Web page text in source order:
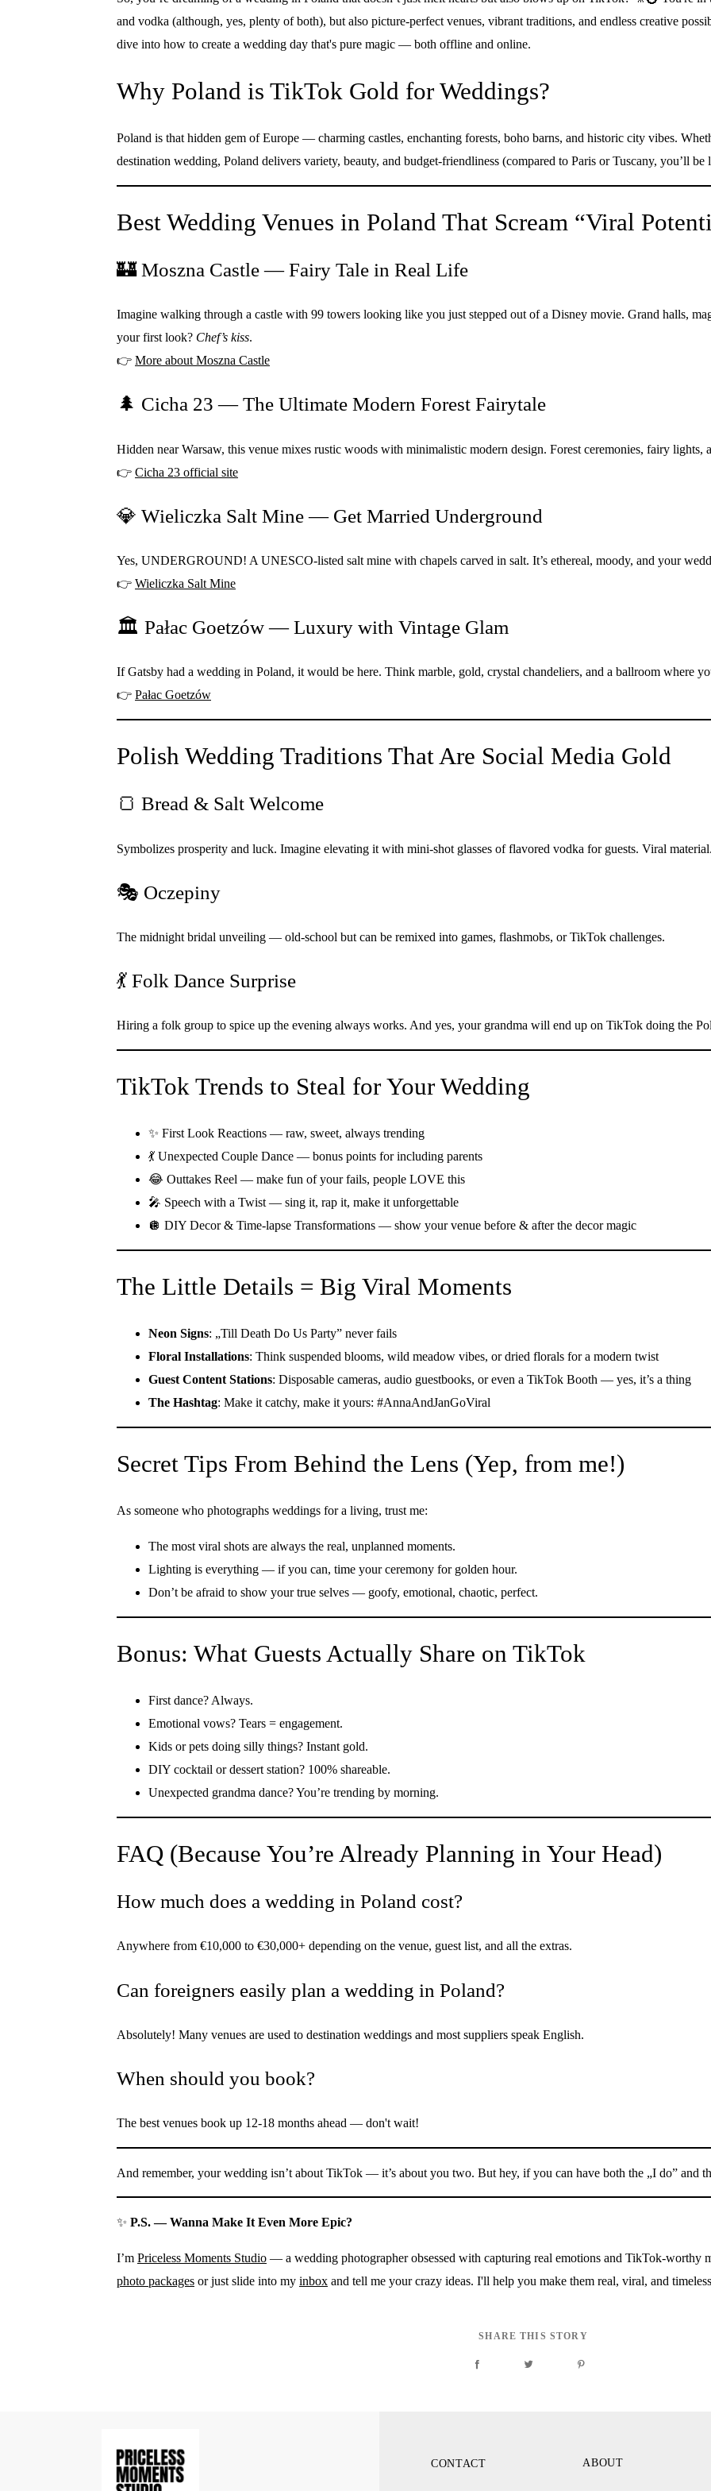
and vodka (although, yes, plenty of both), but also picture-perfect venues, vibrant traditions, and endless creative
dive into how to create a wedding day that's pure magic — both offline and online.
Why Poland is TikTok Gold for Weddings?
Poland is that hidden gem of Europe — charming castles, enchanting forests, boho barns, and historic city vibes.
destination wedding, Poland delivers variety, beauty, and budget-friendliness (compared to Paris or Tuscany, you’ll
Best Wedding Venues in Poland That Scream “Viral
🏰 Moszna Castle — Fairy Tale in Real Life
Imagine walking through a castle with 99 towers looking like you just stepped out of a Disney movie. Grand halls,
your first look? Chef’s kiss.
👉 More about Moszna Castle
🌲 Cicha 23 — The Ultimate Modern Forest Fairytale
Hidden near Warsaw, this venue mixes rustic woods with minimalistic modern design. Forest ceremonies, fairy lights,
👉 Cicha 23 official site
💎 Wieliczka Salt Mine — Get Married Underground
Yes, UNDERGROUND! A UNESCO-listed salt mine with chapels carved in salt. It’s ethereal, moody, and your
👉 Wieliczka Salt Mine
🏛️ Pałac Goetzów — Luxury with Vintage Glam
If Gatsby had a wedding in Poland, it would be here. Think marble, gold, crystal chandeliers, and a ballroom where
👉 Pałac Goetzów
Polish Wedding Traditions That Are Social Media Gold
🍞 Bread & Salt Welcome
Symbolizes prosperity and luck. Imagine elevating it with mini-shot glasses of flavored vodka for guests. Viral material.
🎭 Oczepiny
The midnight bridal unveiling — old-school but can be remixed into games, flashmobs, or TikTok challenges.
💃 Folk Dance Surprise
Hiring a folk group to spice up the evening always works. And yes, your grandma will end up on TikTok doing the
TikTok Trends to Steal for Your Wedding
✨ First Look Reactions — raw, sweet, always trending
💃 Unexpected Couple Dance — bonus points for including parents
😂 Outtakes Reel — make fun of your fails, people LOVE this
🎤 Speech with a Twist — sing it, rap it, make it unforgettable
🪩 DIY Decor & Time-lapse Transformations — show your venue before & after the decor magic
The Little Details = Big Viral Moments
Neon Signs: „Till Death Do Us Party” never fails
Floral Installations: Think suspended blooms, wild meadow vibes, or dried florals for a modern twist
Guest Content Stations: Disposable cameras, audio guestbooks, or even a TikTok Booth — yes, it’s a thing
The Hashtag: Make it catchy, make it yours: #AnnaAndJanGoViral
Secret Tips From Behind the Lens (Yep, from me!)
As someone who photographs weddings for a living, trust me:
The most viral shots are always the real, unplanned moments.
Lighting is everything — if you can, time your ceremony for golden hour.
Don’t be afraid to show your true selves — goofy, emotional, chaotic, perfect.
Bonus: What Guests Actually Share on TikTok
First dance? Always.
Emotional vows? Tears = engagement.
Kids or pets doing silly things? Instant gold.
DIY cocktail or dessert station? 100% shareable.
Unexpected grandma dance? You’re trending by morning.
FAQ (Because You’re Already Planning in Your Head)
How much does a wedding in Poland cost?
Anywhere from €10,000 to €30,000+ depending on the venue, guest list, and all the extras.
Can foreigners easily plan a wedding in Poland?
Absolutely! Many venues are used to destination weddings and most suppliers speak English.
When should you book?
The best venues book up 12-18 months ahead — don't wait!
And remember, your wedding isn’t about TikTok — it’s about you two. But hey, if you can have both the „I do” and
✨ P.S. — Wanna Make It Even More Epic?
I’m Priceless Moments Studio — a wedding photographer obsessed with capturing real emotions and TikTok-worthy
photo packages or just slide into my inbox and tell me your crazy ideas. I'll help you make them real, viral, and
SHARE THIS STORY
ABOUT
CONTACT